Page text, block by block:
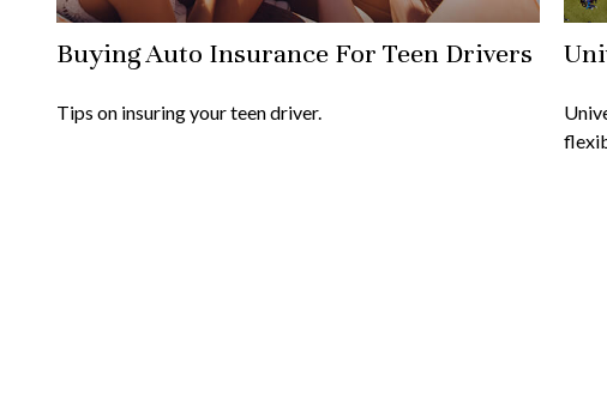
Buying Auto Insurance For Teen Drivers
Tips on insuring your teen driver.